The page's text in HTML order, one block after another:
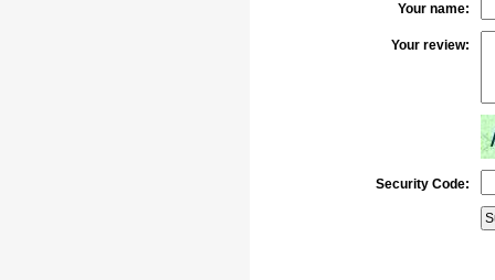
Your name:
Your review:
Security Code: